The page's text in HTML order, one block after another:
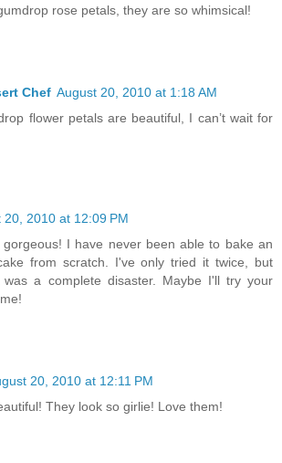
rose petals, they are so whimsical!
Chef August 20, 2010 at 1:18 AM
flower petals are beautiful, I can’t wait for
20, 2010 at 12:09 PM
gorgeous! I have never been able to bake an
from scratch. I've only tried it twice, but
a complete disaster. Maybe I'll try your
20, 2010 at 12:11 PM
They look so girlie! Love them!